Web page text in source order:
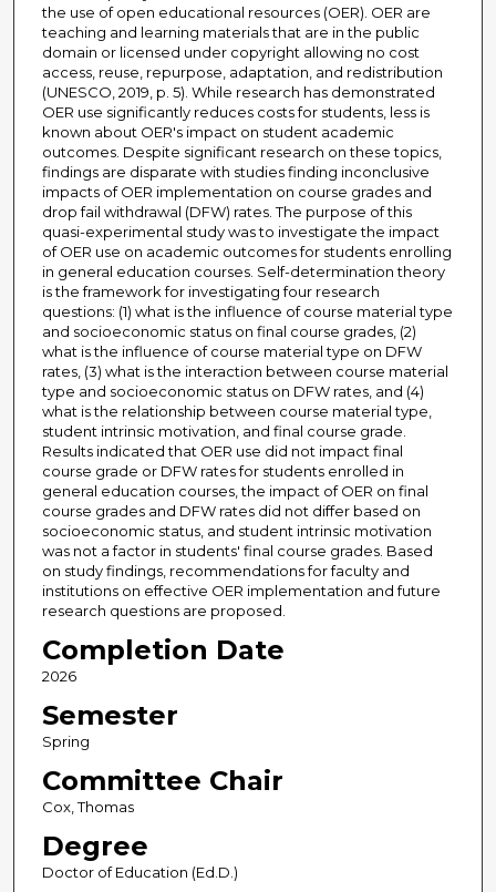
the use of open educational resources (OER). OER are
teaching and learning materials that are in the public
domain or licensed under copyright allowing no cost
access, reuse, repurpose, adaptation, and redistribution
(UNESCO, 2019, p. 5). While research has demonstrated
OER use significantly reduces costs for students, less is
known about OER's impact on student academic
outcomes. Despite significant research on these topics,
findings are disparate with studies finding inconclusive
impacts of OER implementation on course grades and
drop fail withdrawal (DFW) rates. The purpose of this
quasi-experimental study was to investigate the impact
of OER use on academic outcomes for students enrolling
in general education courses. Self-determination theory
is the framework for investigating four research
questions: (1) what is the influence of course material type
and socioeconomic status on final course grades, (2)
what is the influence of course material type on DFW
rates, (3) what is the interaction between course material
type and socioeconomic status on DFW rates, and (4)
what is the relationship between course material type,
student intrinsic motivation, and final course grade.
Results indicated that OER use did not impact final
course grade or DFW rates for students enrolled in
general education courses, the impact of OER on final
course grades and DFW rates did not differ based on
socioeconomic status, and student intrinsic motivation
was not a factor in students' final course grades. Based
on study findings, recommendations for faculty and
institutions on effective OER implementation and future
research questions are proposed.
Completion Date
2026
Semester
Spring
Committee Chair
Cox, Thomas
Degree
Doctor of Education (Ed.D.)